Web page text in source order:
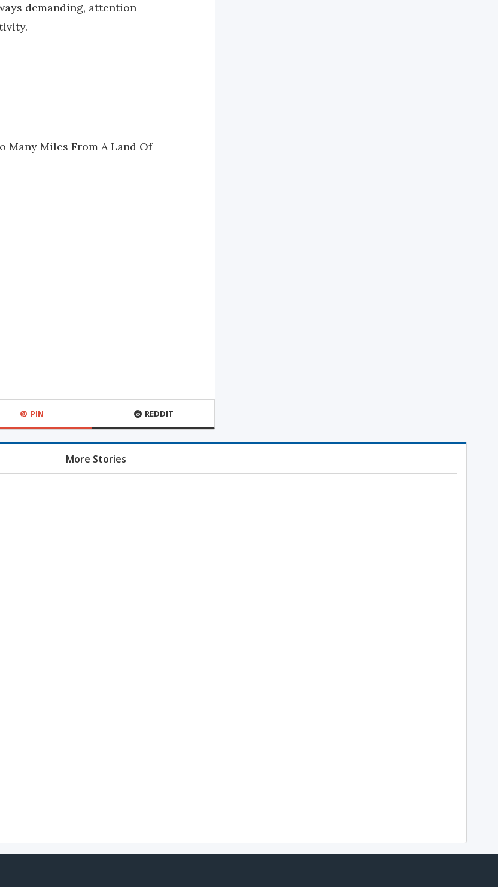
demanding, attention
Miles From A Land Of
PIN REDDIT
More Stories